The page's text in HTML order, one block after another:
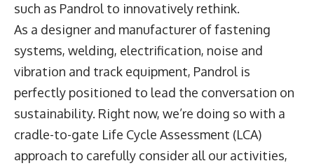
such as Pandrol to innovatively rethink.
As a designer and manufacturer of fastening
systems, welding, electrification, noise and
vibration and track equipment, Pandrol is
perfectly positioned to lead the conversation on
sustainability. Right now, we’re doing so with a
cradle-to-gate Life Cycle Assessment (LCA)
approach to carefully consider all our activities,